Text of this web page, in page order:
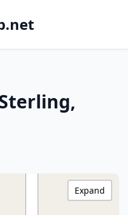
Expand